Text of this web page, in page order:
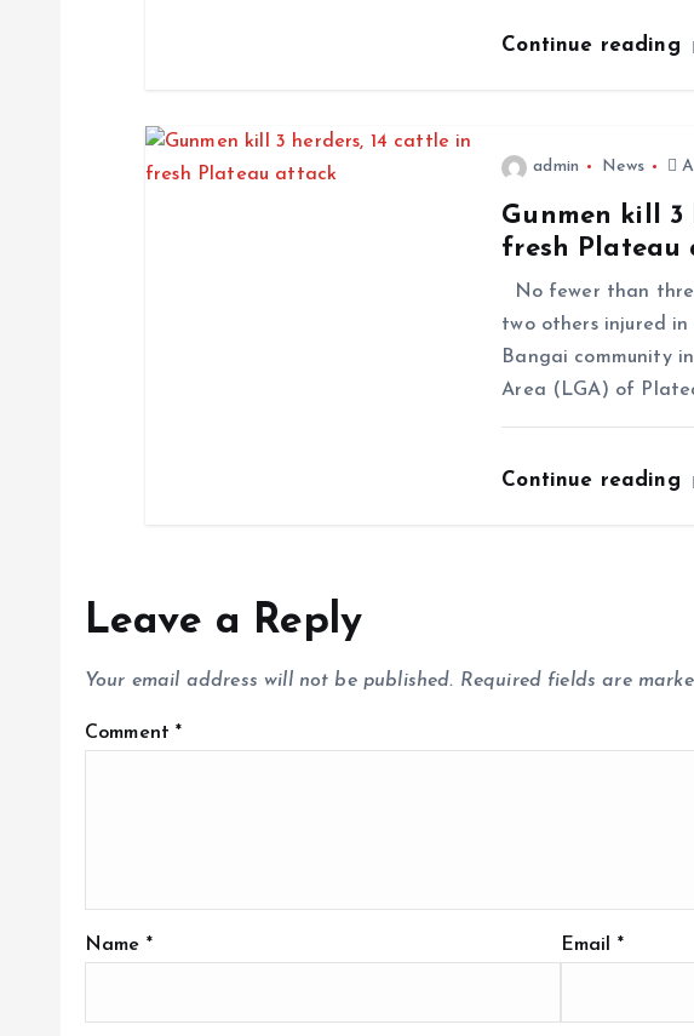
Continue reading
admin News
Gunmen kill 3
fresh Plateau
No fewer than
two others injured
Bangai community
Area (LGA) of
Continue reading
Leave a Reply
Your email address will not be published. Required fields are
Comment*
Name * Email *